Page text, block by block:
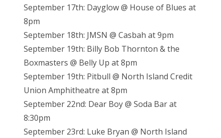
September 17th: Dayglow @ House of Blues at
8pm
September 18th: JMSN @ Casbah at 9pm
September 19th: Billy Bob Thornton & the
Boxmasters @ Belly Up at 8pm
September 19th: Pitbull @ North Island Credit
Union Amphitheatre at 8pm
September 22nd: Dear Boy @ Soda Bar at
8:30pm
September 23rd: Luke Bryan @ North Island